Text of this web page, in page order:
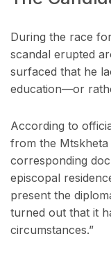
During the race
scandal erupted
surfaced that he
education—or
According to
from the Mtskheta
corresponding
episcopal
present the
turned out that it
circumstances.”